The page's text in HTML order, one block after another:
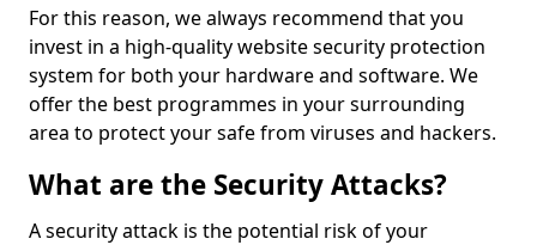
For this reason, we always recommend that you
invest in a high-quality website security protection
system for both your hardware and software. We
offer the best programmes in your surrounding
area to protect your safe from viruses and hackers.
What are the Security Attacks?
A security attack is the potential risk of your